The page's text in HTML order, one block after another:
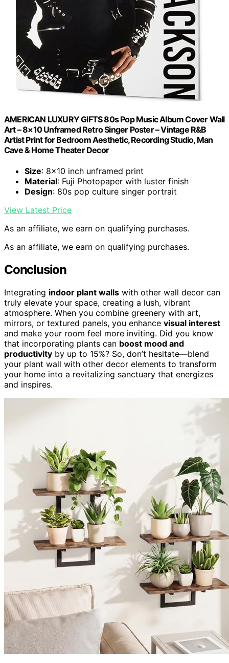
AMERICAN LUXURY GIFTS 80s Pop Music Album Cover Wall
Art – 8×10 Unframed Retro Singer Poster – Vintage R&B
Artist Print for Bedroom Aesthetic, Recording Studio, Man
Cave & Home Theater Decor
Size: 8×10 inch unframed print
Material: Fuji Photopaper with luster finish
Design: 80s pop culture singer portrait
View Latest Price
As an affiliate, we earn on qualifying purchases.
As an affiliate, we earn on qualifying purchases.
Conclusion
Integrating indoor plant walls with other wall decor can
truly elevate your space, creating a lush, vibrant
atmosphere. When you combine greenery with art,
mirrors, or textured panels, you enhance visual interest
and make your room feel more inviting. Did you know
that incorporating plants can boost mood and
productivity by up to 15%? So, don’t hesitate—blend
your plant wall with other decor elements to transform
your home into a revitalizing sanctuary that energizes
and inspires.